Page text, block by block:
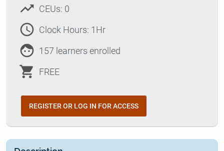
trending_up CEUs: 0
access_time Clock Hours: 1Hr
face 157 learners enrolled
shopping_cart FREE
REGISTER OR LOG IN FOR ACCESS